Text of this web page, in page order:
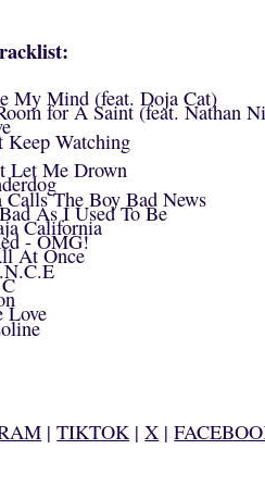
My Mind (feat. Doja Cat)
for A Saint (feat. Nathan
Keep Watching
Let Me Drown
The Boy Bad News
As I Used To Be
California
- OMG!
At Once
Love
|TIKTOK|X |